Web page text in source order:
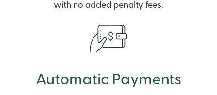
with no added penalty fees.
Automatic Payments